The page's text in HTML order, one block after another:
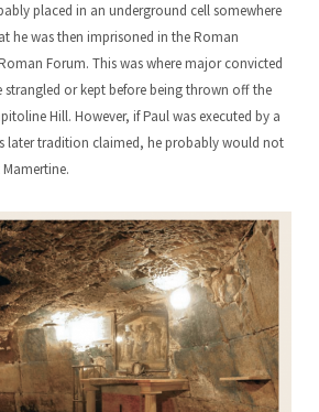
placed in an underground cell somewhere
he was then imprisoned in the Roman
Forum. This was where major convicted
strangled or kept before being thrown off the
Hill. However, if Paul was executed by a
later tradition claimed, he probably would not